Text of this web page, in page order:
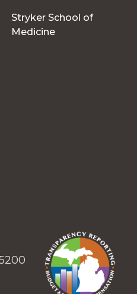
Stryker School of
Medicine